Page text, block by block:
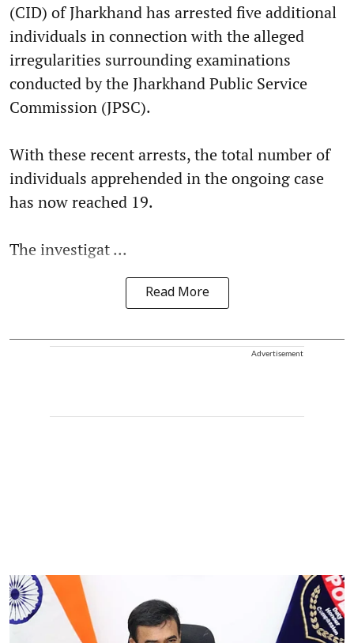
(CID) of Jharkhand has arrested five additional
individuals in connection with the alleged
irregularities surrounding examinations
conducted by the Jharkhand Public Service
Commission (JPSC).
With these recent arrests, the total number of
individuals apprehended in the ongoing case
has now reached 19.
The investigat ...
Read More
Advertisement